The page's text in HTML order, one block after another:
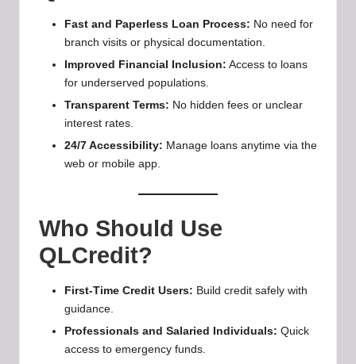
Fast and Paperless Loan Process: No need for
branch visits or physical documentation.
Improved Financial Inclusion: Access to loans
for underserved populations.
Transparent Terms: No hidden fees or unclear
interest rates.
24/7 Accessibility: Manage loans anytime via the
web or mobile app.
Who Should Use
QLCredit?
First-Time Credit Users: Build credit safely with
guidance.
Professionals and Salaried Individuals: Quick
access to emergency funds.